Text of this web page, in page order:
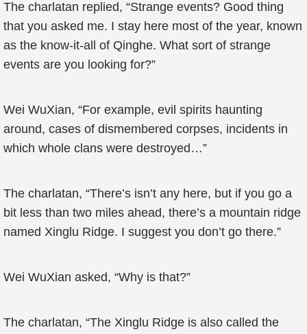
The charlatan replied, “Strange events? Good thing
that you asked me. I stay here most of the year, known
as the know-it-all of Qinghe. What sort of strange
events are you looking for?”
Wei WuXian, “For example, evil spirits haunting
around, cases of dismembered corpses, incidents in
which whole clans were destroyed…”
The charlatan, “There’s isn’t any here, but if you go a
bit less than two miles ahead, there’s a mountain ridge
named Xinglu Ridge. I suggest you don’t go there.”
Wei WuXian asked, “Why is that?”
The charlatan, “The Xinglu Ridge is also called the